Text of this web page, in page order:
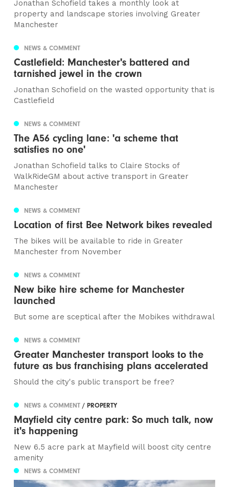
Jonathan Schofield takes a monthly look at
property and landscape stories involving Greater
Manchester
NEWS & COMMENT
Castlefield: Manchester's battered and
tarnished jewel in the crown
Jonathan Schofield on the wasted opportunity that is
Castlefield
NEWS & COMMENT
The A56 cycling lane: 'a scheme that
satisfies no one'
Jonathan Schofield talks to Claire Stocks of
WalkRideGM about active transport in Greater
Manchester
NEWS & COMMENT
Location of first Bee Network bikes revealed
The bikes will be available to ride in Greater
Manchester from November
NEWS & COMMENT
New bike hire scheme for Manchester
launched
But some are sceptical after the Mobikes withdrawal
NEWS & COMMENT
Greater Manchester transport looks to the
future as bus franchising plans accelerated
Should the city's public transport be free?
NEWS & COMMENT/ PROPERTY
Mayfield city centre park: So much talk, now
it's happening
New 6.5 acre park at Mayfield will boost city centre
amenity
NEWS & COMMENT